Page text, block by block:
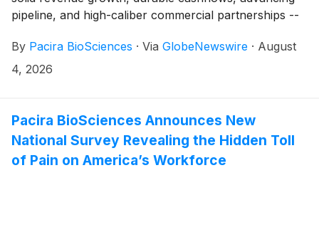
pipeline, and high-caliber commercial partnerships --
By Pacira BioSciences · Via GlobeNewswire · August
4, 2026
Pacira BioSciences Announces New
National Survey Revealing the Hidden Toll
of Pain on America’s Workforce